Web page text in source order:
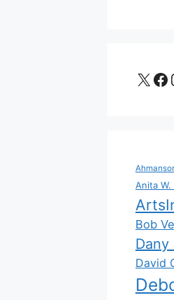
X
Anita W.
Bob
Dany
David